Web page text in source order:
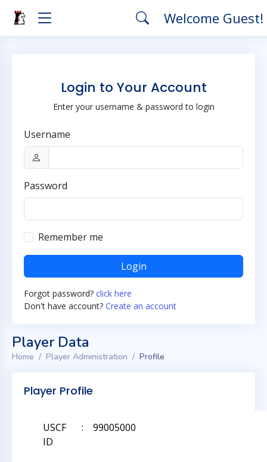
Welcome Guest!
Login to Your Account
Enter your username & password to login
Username
Password
Remember me
Login
Forgot password? click here
Don't have account? Create an account
Player Data
Home Player Administration Profile
Player Profile
USCF
ID
: 99005000